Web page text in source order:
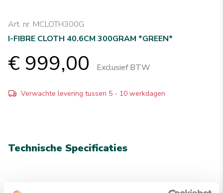
Art. nr. MCLOTH300G
I-FIBRE CLOTH 40.6CM 300GRAM *GREEN*
€ 999,00 Exclusief BTW
Verwachte levering tussen 5 - 10 werkdagen
Technische Specificaties